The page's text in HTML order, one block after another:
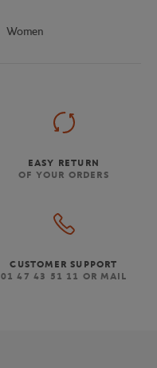
Women
EASY RETURN
OF YOUR ORDERS
CUSTOMER SUPPORT
01 47 43 51 11 OR MAIL